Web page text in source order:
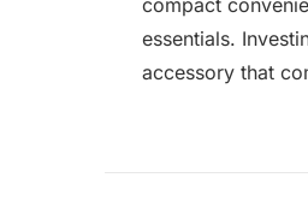
essentials.
accessory that